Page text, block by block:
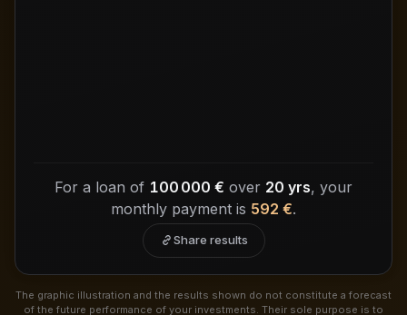
For a loan of 100 000 € over 20 yrs, your
monthly payment is 592 €.
Share results
The graphic illustration and the results shown do not constitute a forecast
of the future performance of your investments. Their sole purpose is to